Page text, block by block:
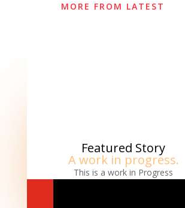
MORE FROM LATEST
Featured Story
A work in progress.
This is a work in Progress